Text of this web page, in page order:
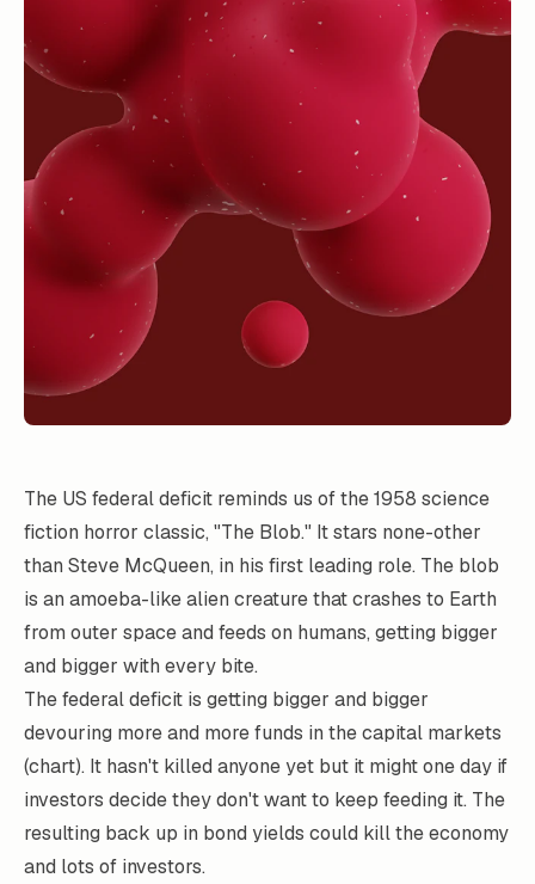
The US federal deficit reminds us of the 1958 science
fiction horror classic, "The Blob." It stars none-other
than Steve McQueen, in his first leading role. The blob
is an amoeba-like alien creature that crashes to Earth
from outer space and feeds on humans, getting bigger
and bigger with every bite.
The federal deficit is getting bigger and bigger
devouring more and more funds in the capital markets
(chart). It hasn't killed anyone yet but it might one day if
investors decide they don't want to keep feeding it. The
resulting back up in bond yields could kill the economy
and lots of investors.